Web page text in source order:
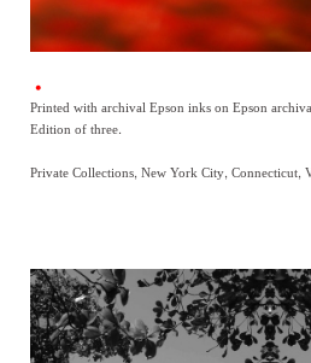
Printed with archival Epson inks on Epson
Edition of three.
Private Collections, New York City, Connecticut,